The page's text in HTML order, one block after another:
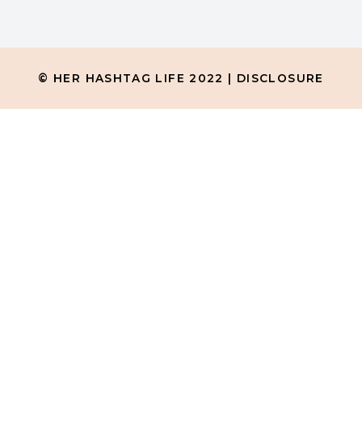
© HER HASHTAG LIFE 2022 | DISCLOSURE